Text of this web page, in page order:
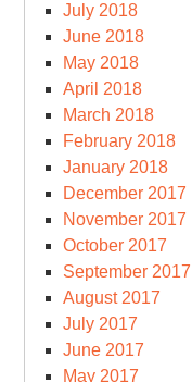
July 2018
June 2018
May 2018
April 2018
March 2018
February 2018
January 2018
December 2017
November 2017
October 2017
September 2017
August 2017
July 2017
June 2017
May 2017